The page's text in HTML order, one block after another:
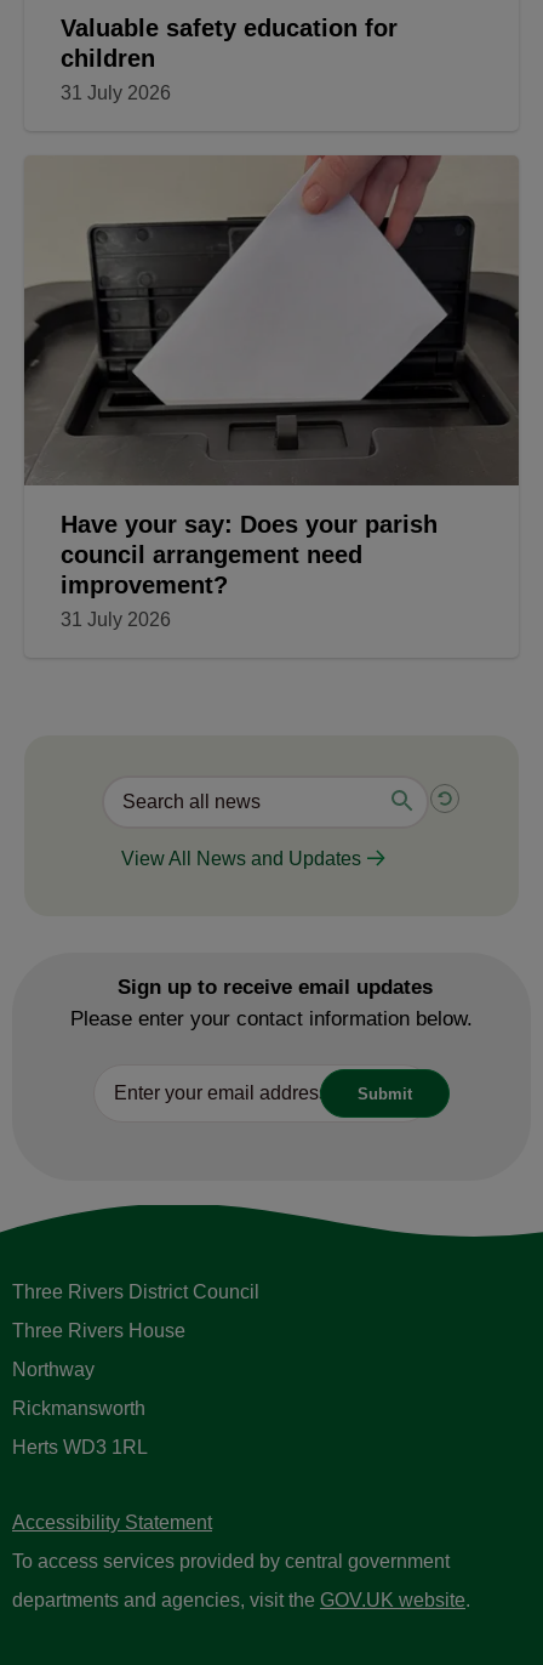
Valuable safety education for
children
31 July 2026
Have your say: Does your parish
council arrangement need
improvement?
31 July 2026
View All News and Updates
Sign up to receive email updates
Please enter your contact information below.
Three Rivers District Council
Three Rivers House
Northway
Rickmansworth
Herts WD3 1RL
Accessibility Statement
To access services provided by central government
departments and agencies, visit the GOV.UK website.